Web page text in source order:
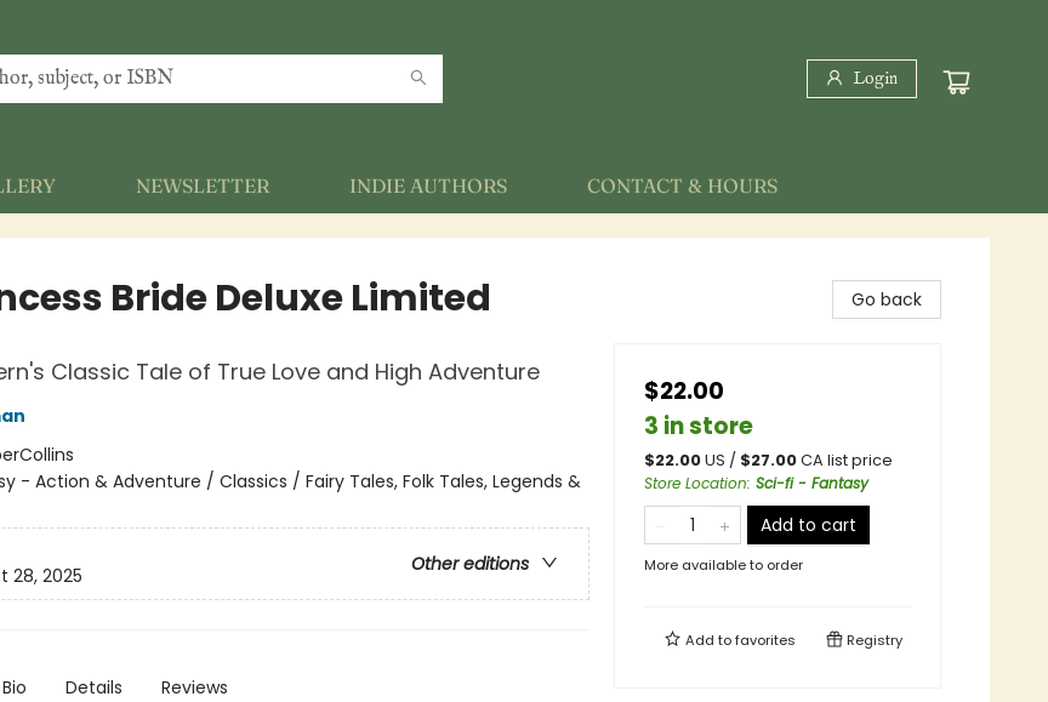
Login
NEWSLETTER INDIE AUTHORS CONTACT & HOURS
Bride Deluxe Limited
Classic Tale of True Love and High Adventure
- Action & Adventure / Classics / Fairy Tales, Folk Tales, Legends &
Other editions
28, 2025
Bio Details Reviews
Go back
$22.00
3 in store
$22.00US / $27.00CA list price
Store Location: Sci-fi - Fantasy
Add to cart
More available to order
Add tofavorites Registry